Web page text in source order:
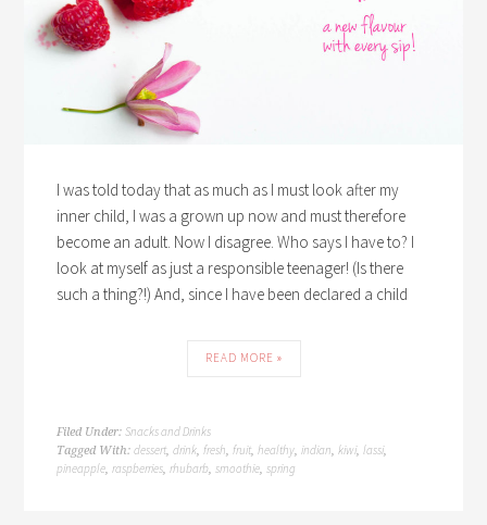
I was told today that as much as I must look after my
inner child, I was a grown up now and must therefore
become an adult. Now I disagree. Who says I have to? I
look at myself as just a responsible teenager! (Is there
such a thing?!) And, since I have been declared a child
READ MORE »
Filed Under:Snacks and Drinks
Tagged With:dessert,drink,fresh,fruit,healthy,indian,kiwi,lassi,
pineapple,raspberries,rhubarb,smoothie,spring